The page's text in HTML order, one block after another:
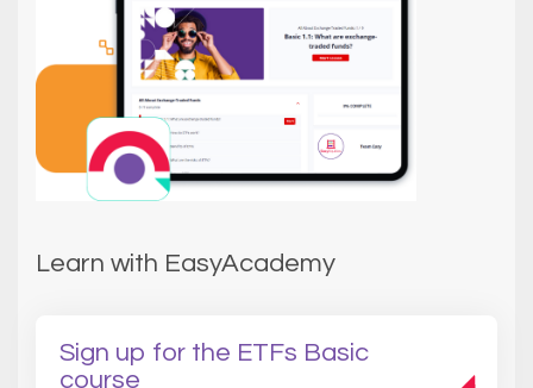
Learn with EasyAcademy
Sign up for the ETFs Basic
course